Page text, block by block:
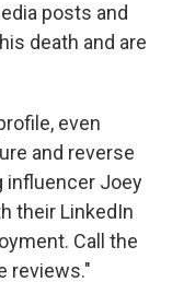
posts and
death and are
even
and reverse
influencer Joey
their LinkedIn
Call the
reviews."